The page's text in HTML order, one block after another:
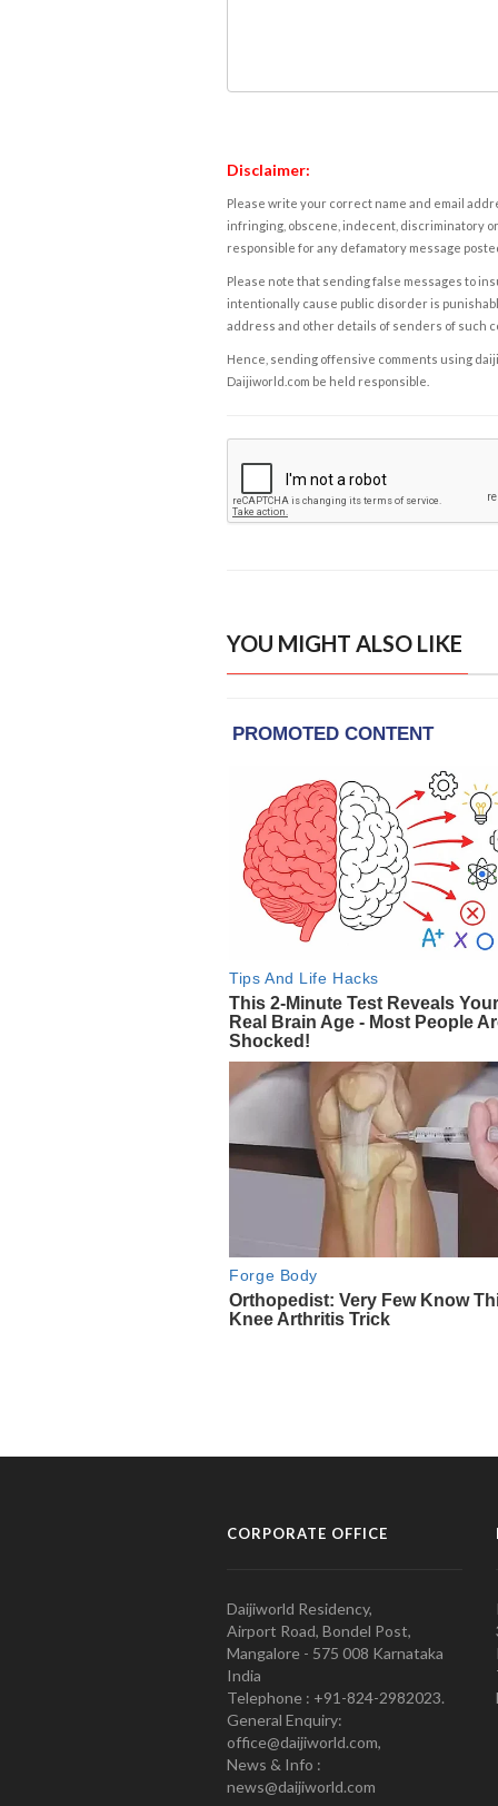
Disclaimer:
Please write your correct name and email
infringing, obscene, indecent, discriminatory
responsible for any defamatory message
Please note that sending false messages to
intentionally cause public disorder is
address and other details of senders of such
Hence, sending offensive comments using
Daijiworld.com be held responsible.
YOU MIGHT ALSO LIKE
CORPORATE OFFICE
Daijiworld Residency,
Airport Road, Bondel Post,
Mangalore - 575 008 Karnataka
India
Telephone : +91-824-2982023.
General Enquiry:
office@daijiworld.com,
News & Info :
news@daijiworld.com